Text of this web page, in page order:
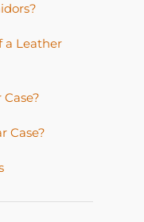
a Leather
Case?